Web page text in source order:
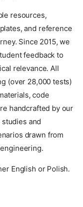
resources,
and reference
Since 2015, we
feedback to
relevance. All
(over 28,000 tests)
code
handcrafted by our
and
drawn from
English or Polish.